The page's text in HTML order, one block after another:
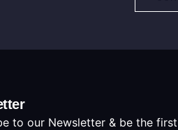
to our Newsletter & be the